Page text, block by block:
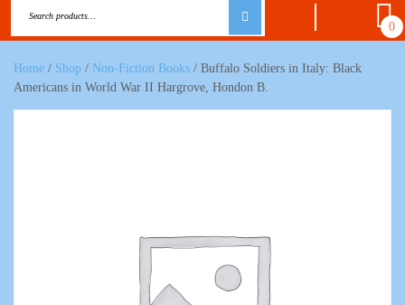
0
Home / Shop / Non-Fiction Books / Buffalo Soldiers in Italy: Black
Americans in World War II Hargrove, Hondon B.